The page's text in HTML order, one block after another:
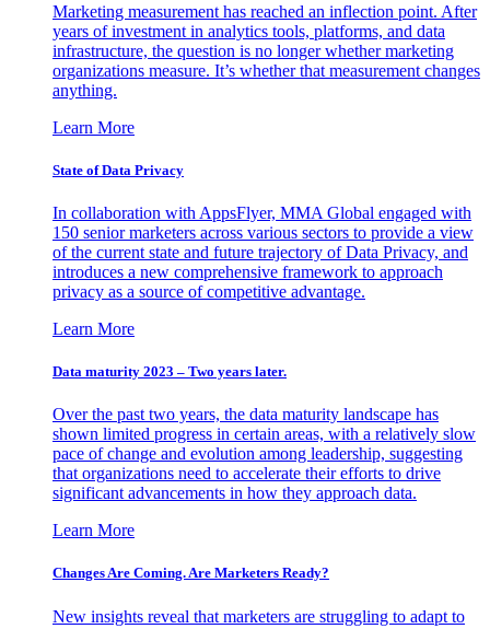
Marketing measurement has reached an inflection point. After
years of investment in analytics tools, platforms, and data
infrastructure, the question is no longer whether marketing
organizations measure. It’s whether that measurement changes
anything.
Learn More
State of Data Privacy
In collaboration with AppsFlyer, MMA Global engaged with
150 senior marketers across various sectors to provide a view
of the current state and future trajectory of Data Privacy, and
introduces a new comprehensive framework to approach
privacy as a source of competitive advantage.
Learn More
Data maturity 2023 – Two years later.
Over the past two years, the data maturity landscape has
shown limited progress in certain areas, with a relatively slow
pace of change and evolution among leadership, suggesting
that organizations need to accelerate their efforts to drive
significant advancements in how they approach data.
Learn More
Changes Are Coming. Are Marketers Ready?
New insights reveal that marketers are struggling to adapt to